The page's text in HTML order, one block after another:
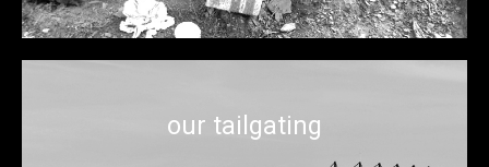
our tailgating
There’s no sports shortage in the City of Champions. And we